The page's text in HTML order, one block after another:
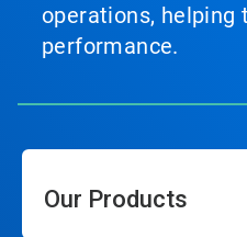
operations, helping
performance.
Our Products